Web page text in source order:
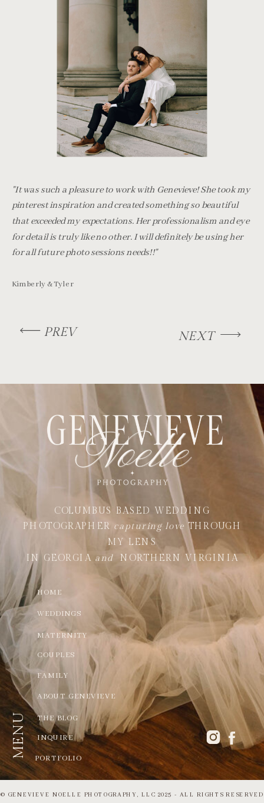
"It was such a pleasure to work with Genevieve! She took my
pinterest inspiration and created something so beautiful
that exceeded my expectations. Her professionalism and eye
for detail is truly like no other. I will definitely be using her
for all future photo sessions needs!!"
NEXT
PREV
Kimberly & Tyler
COUPLES
MATERNITY
WEDDINGS
INQUIRE
HOME
MENU
COLUMBUS BASED WEDDING
PHOTOGRAPHER capturing love THROUGH
MY LENS
IN GEORGIA and NORTHERN VIRGINIA
FAMILY
ABOUT GENEVIEVE
THE BLOG
PORTFOLIO
© GENEVIEVE NOELLE PHOTOGRAPHY, LLC 2025 - ALL RIGHTS RESERVED